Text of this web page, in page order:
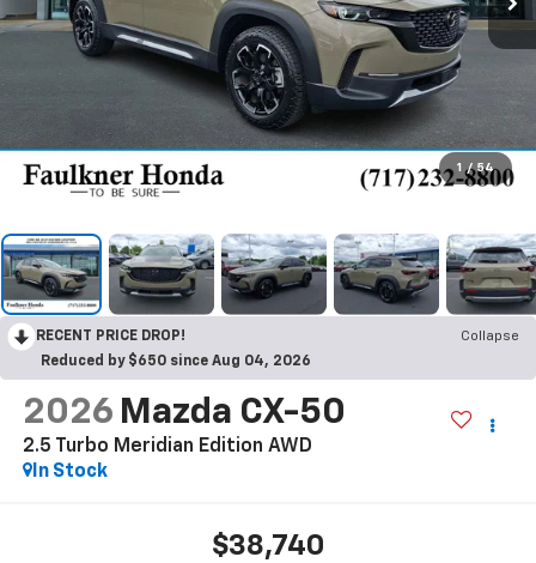
1 / 54
RECENT PRICE DROP!
Collapse
Reduced by $650 since Aug 04, 2026
2026 Mazda CX-50
2.5 Turbo Meridian Edition AWD
In Stock
$38,740